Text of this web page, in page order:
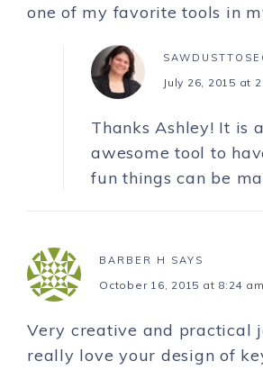
one of my favorite tools in
July 26, 2015 at
Thanks Ashley! It is
awesome tool to
fun things can be
BARBER H SAYS
October 16, 2015 at 8:24 am
Very creative and practical
really love your design of